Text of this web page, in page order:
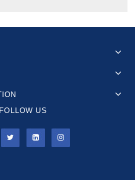
FOLLOW US